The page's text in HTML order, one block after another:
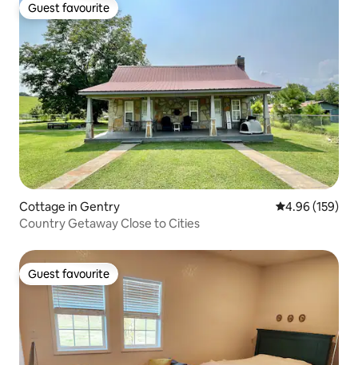
Guest favourite
Guest favourite
Cottage in Gentry 4.96 out of 5
4.96 (159)
Country Getaway Close to Cities
Guest favourite
Guest favourite